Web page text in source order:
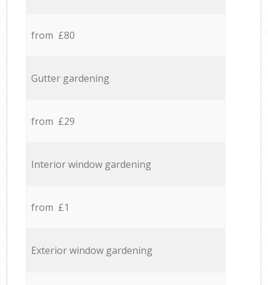
from £80
Gutter gardening
from £29
Interior window gardening
from £1
Exterior window gardening